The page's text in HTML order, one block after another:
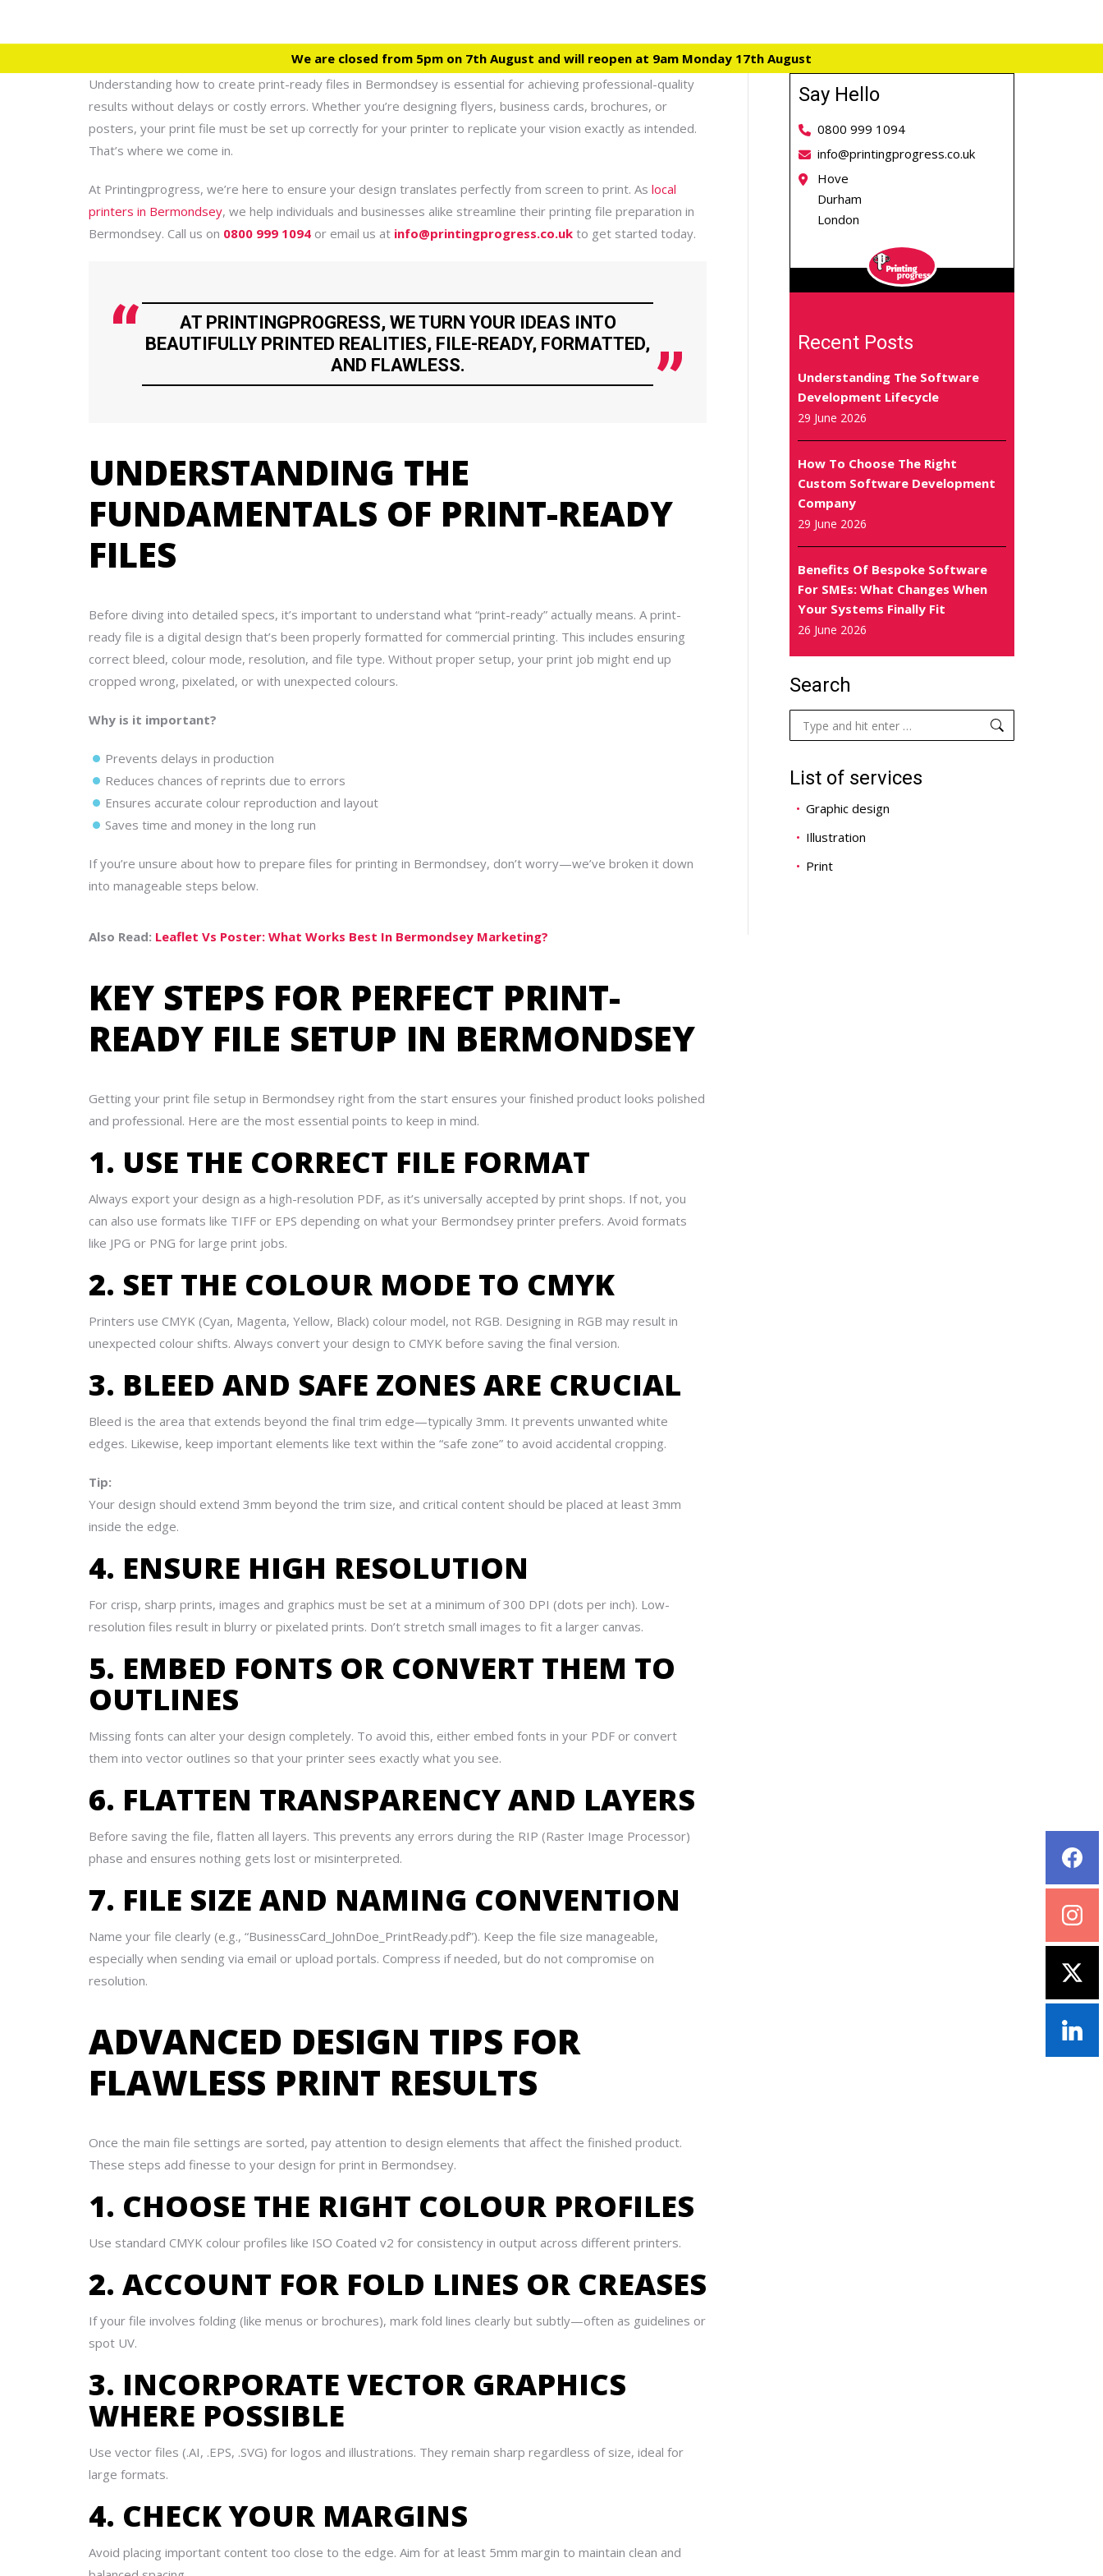
We are closed from 5pm on 7th August and will reopen at 9am Monday 17th August
Understanding how to create print-ready files in Bermondsey is essential for achieving professional-quality
results without delays or costly errors. Whether you’re designing flyers, business cards, brochures, or
posters, your print file must be set up correctly for your printer to replicate your vision exactly as intended.
That’s where we come in.
At Printingprogress, we’re here to ensure your design translates perfectly from screen to print. As local
printers in Bermondsey, we help individuals and businesses alike streamline their printing file preparation in
Bermondsey. Call us on 0800 999 1094 or email us at info@printingprogress.co.uk to get started today.
AT PRINTINGPROGRESS, WE TURN YOUR IDEAS INTO
BEAUTIFULLY PRINTED REALITIES, FILE-READY, FORMATTED,
AND FLAWLESS.
UNDERSTANDING THE
FUNDAMENTALS OF PRINT-READY
FILES
Before diving into detailed specs, it’s important to understand what “print-ready” actually means. A print-
ready file is a digital design that’s been properly formatted for commercial printing. This includes ensuring
correct bleed, colour mode, resolution, and file type. Without proper setup, your print job might end up
cropped wrong, pixelated, or with unexpected colours.
Why is it important?
Prevents delays in production
Reduces chances of reprints due to errors
Ensures accurate colour reproduction and layout
Saves time and money in the long run
If you’re unsure about how to prepare files for printing in Bermondsey, don’t worry—we’ve broken it down
into manageable steps below.
Also Read: Leaflet Vs Poster: What Works Best In Bermondsey Marketing?
KEY STEPS FOR PERFECT PRINT-
READY FILE SETUP IN BERMONDSEY
Getting your print file setup in Bermondsey right from the start ensures your finished product looks polished
and professional. Here are the most essential points to keep in mind.
1. USE THE CORRECT FILE FORMAT
Always export your design as a high-resolution PDF, as it’s universally accepted by print shops. If not, you
can also use formats like TIFF or EPS depending on what your Bermondsey printer prefers. Avoid formats
like JPG or PNG for large print jobs.
2. SET THE COLOUR MODE TO CMYK
Printers use CMYK (Cyan, Magenta, Yellow, Black) colour model, not RGB. Designing in RGB may result in
unexpected colour shifts. Always convert your design to CMYK before saving the final version.
3. BLEED AND SAFE ZONES ARE CRUCIAL
Bleed is the area that extends beyond the final trim edge—typically 3mm. It prevents unwanted white
edges. Likewise, keep important elements like text within the “safe zone” to avoid accidental cropping.
Tip:
Your design should extend 3mm beyond the trim size, and critical content should be placed at least 3mm
inside the edge.
4. ENSURE HIGH RESOLUTION
For crisp, sharp prints, images and graphics must be set at a minimum of 300 DPI (dots per inch). Low-
resolution files result in blurry or pixelated prints. Don’t stretch small images to fit a larger canvas.
5. EMBED FONTS OR CONVERT THEM TO
OUTLINES
Missing fonts can alter your design completely. To avoid this, either embed fonts in your PDF or convert
them into vector outlines so that your printer sees exactly what you see.
6. FLATTEN TRANSPARENCY AND LAYERS
Before saving the file, flatten all layers. This prevents any errors during the RIP (Raster Image Processor)
phase and ensures nothing gets lost or misinterpreted.
7. FILE SIZE AND NAMING CONVENTION
Name your file clearly (e.g., “BusinessCard_JohnDoe_PrintReady.pdf”). Keep the file size manageable,
especially when sending via email or upload portals. Compress if needed, but do not compromise on
resolution.
ADVANCED DESIGN TIPS FOR
FLAWLESS PRINT RESULTS
Once the main file settings are sorted, pay attention to design elements that affect the finished product.
These steps add finesse to your design for print in Bermondsey.
1. CHOOSE THE RIGHT COLOUR PROFILES
Use standard CMYK colour profiles like ISO Coated v2 for consistency in output across different printers.
2. ACCOUNT FOR FOLD LINES OR CREASES
If your file involves folding (like menus or brochures), mark fold lines clearly but subtly—often as guidelines or
spot UV.
3. INCORPORATE VECTOR GRAPHICS
WHERE POSSIBLE
Use vector files (.AI, .EPS, .SVG) for logos and illustrations. They remain sharp regardless of size, ideal for
large formats.
4. CHECK YOUR MARGINS
Avoid placing important content too close to the edge. Aim for at least 5mm margin to maintain clean and
Say Hello
0800 999 1094
info@printingprogress.co.uk
Hove
Durham
London
Recent Posts
Understanding The Software
Development Lifecycle
29 June 2026
How To Choose The Right
Custom Software Development
Company
29 June 2026
Benefits Of Bespoke Software
For SMEs: What Changes When
Your Systems Finally Fit
26 June 2026
Search
Search:
List of services
Graphic design
Illustration
Print